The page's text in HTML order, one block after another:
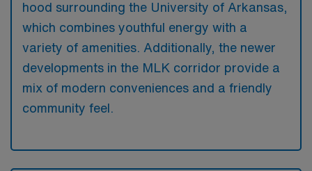
hood surrounding the University of Arkansas,
which combines youthful energy with a
variety of amenities. Additionally, the newer
developments in the MLK corridor provide a
mix of modern conveniences and a friendly
community feel.